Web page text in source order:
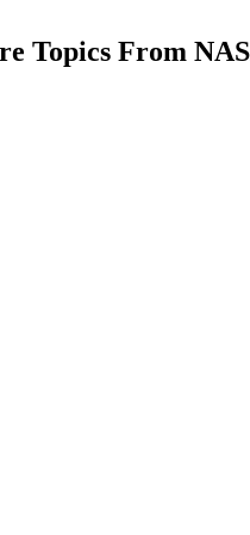
Topics From